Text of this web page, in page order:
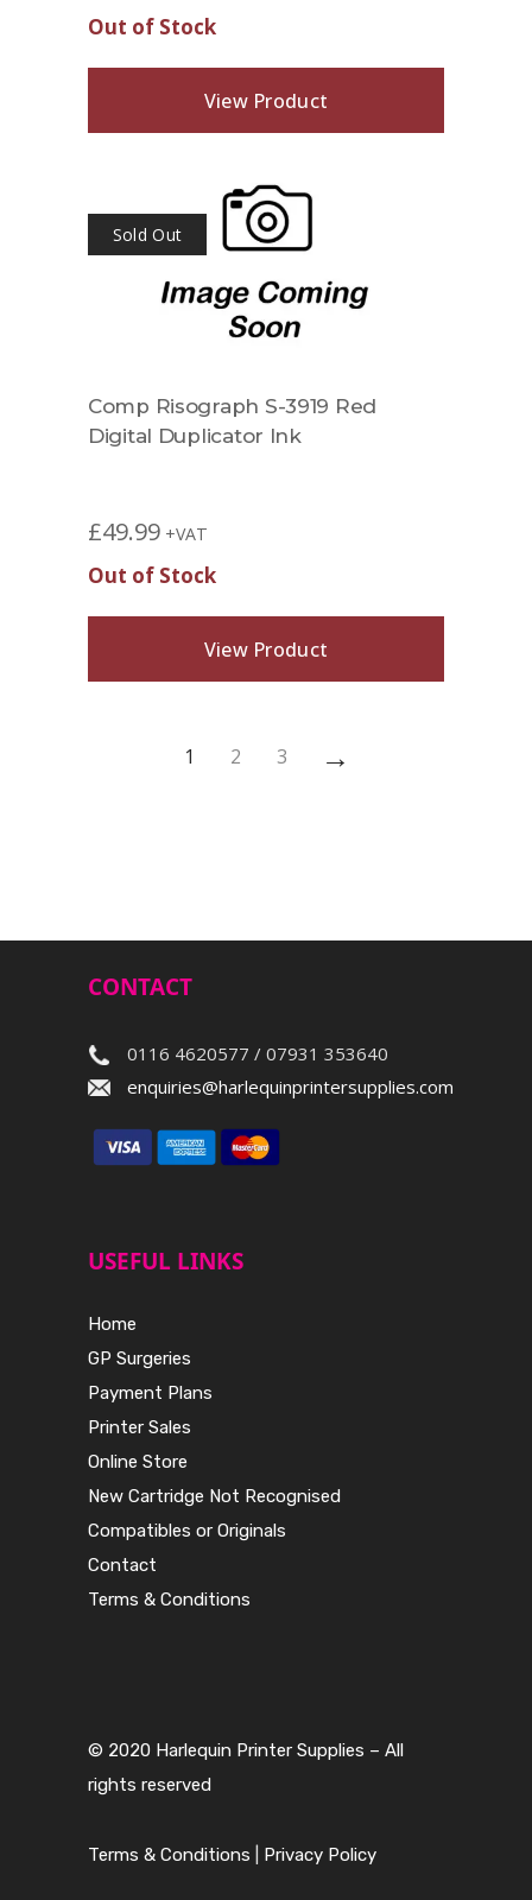
Out of Stock
View Product
Sold Out
Comp Risograph S-3919 Red
Digital Duplicator Ink
£49.99 +VAT
Out of Stock
View Product
1 2 3 →
CONTACT
0116 4620577 / 07931 353640
enquiries@harlequinprintersupplies.com
USEFUL LINKS
Home
GP Surgeries
Payment Plans
Printer Sales
Online Store
New Cartridge Not Recognised
Compatibles or Originals
Contact
Terms & Conditions
© 2020 Harlequin Printer Supplies – All
rights reserved
Terms & Conditions Privacy Policy